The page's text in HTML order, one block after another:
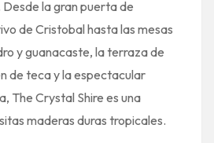
la gran puerta de
de Cristobal hasta las mesas
y guanacaste, la terraza de
de teca y la espectacular
The Crystal Shire es una
maderas duras tropicales.